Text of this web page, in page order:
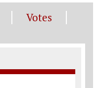
Votes